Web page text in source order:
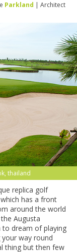
Parkland | Architect
thailand
replica golf
has a front
around the world
Augusta
dream of playing
way round
thing but then few